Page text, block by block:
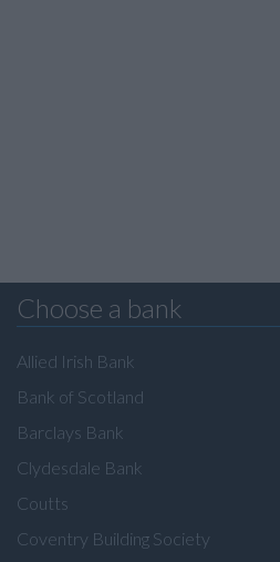
Choose a bank
Allied Irish Bank
Bank of Scotland
Barclays Bank
Clydesdale Bank
Coutts
Coventry Building Society